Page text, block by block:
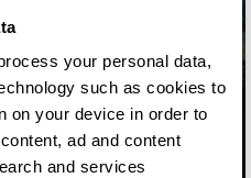
your personal data,
such as cookies to
on your device in order to
ad and content
and services